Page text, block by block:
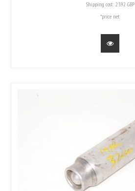
Shipping cost: 23.92 GBP
*price net